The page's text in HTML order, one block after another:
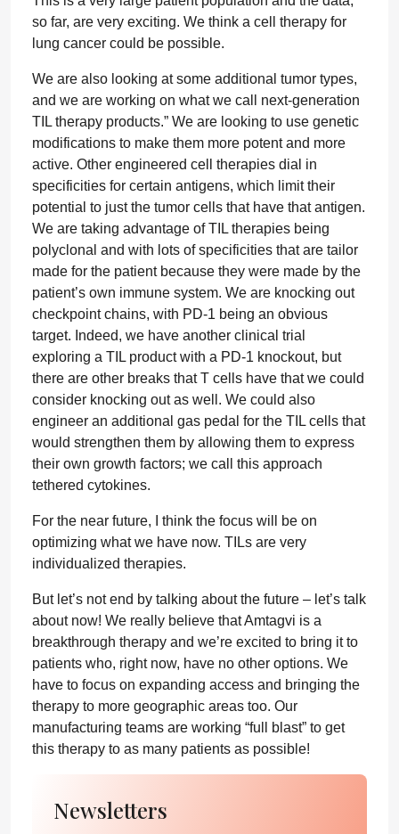
so far, are very exciting. We think a cell therapy for
lung cancer could be possible.
We are also looking at some additional tumor types,
and we are working on what we call next-generation
TIL therapy products.” We are looking to use genetic
modifications to make them more potent and more
active. Other engineered cell therapies dial in
specificities for certain antigens, which limit their
potential to just the tumor cells that have that antigen.
We are taking advantage of TIL therapies being
polyclonal and with lots of specificities that are tailor
made for the patient because they were made by the
patient’s own immune system. We are knocking out
checkpoint chains, with PD-1 being an obvious
target. Indeed, we have another clinical trial
exploring a TIL product with a PD-1 knockout, but
there are other breaks that T cells have that we could
consider knocking out as well. We could also
engineer an additional gas pedal for the TIL cells that
would strengthen them by allowing them to express
their own growth factors; we call this approach
tethered cytokines.
For the near future, I think the focus will be on
optimizing what we have now. TILs are very
individualized therapies.
But let’s not end by talking about the future – let’s talk
about now! We really believe that Amtagvi is a
breakthrough therapy and we’re excited to bring it to
patients who, right now, have no other options. We
have to focus on expanding access and bringing the
therapy to more geographic areas too. Our
manufacturing teams are working “full blast” to get
this therapy to as many patients as possible!
Newsletters